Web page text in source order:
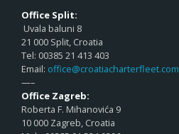
Office Split:
Uvala baluni 8
21 000 Split, Croatia
Tel: 00385 21 413 403
Email: office@croatiacharterfleet.com
—–
Office Zagreb:
Roberta F. Mihanovića 9
10 000 Zagreb, Croatia